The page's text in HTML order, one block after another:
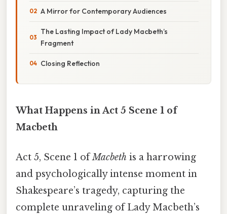
A Mirror for Contemporary Audiences
The Lasting Impact of Lady Macbeth’s
Fragment
Closing Reflection
What Happens in Act 5 Scene 1 of
Macbeth
Act 5, Scene 1 ofMacbeth is a harrowing
and psychologically intense moment in
Shakespeare’s tragedy, capturing the
complete unraveling of Lady Macbeth’s